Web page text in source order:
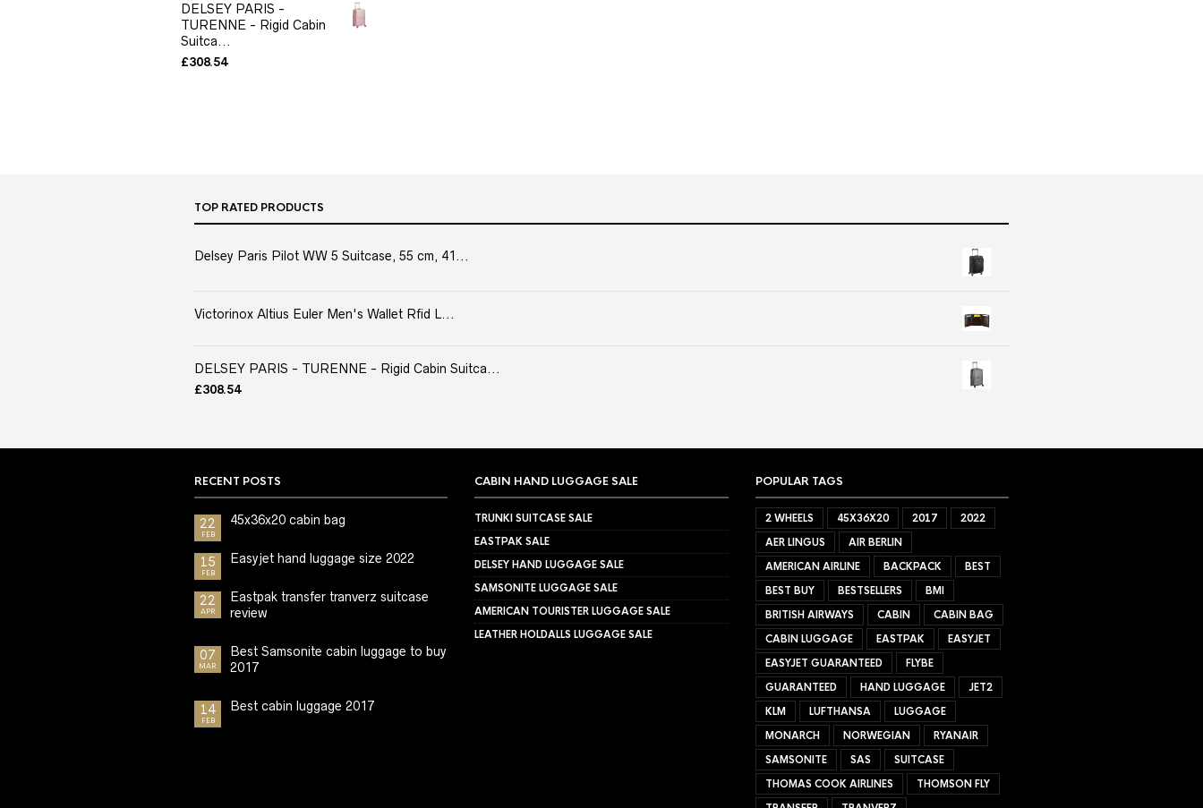
DELSEY PARIS -
TURENNE - Rigid Cabin
Suitca...
£308.54
TOP RATED PRODUCTS
Delsey Paris Pilot WW 5 Suitcase, 55 cm, 41...
Victorinox Altius Euler Men's Wallet Rfid L...
DELSEY PARIS - TURENNE - Rigid Cabin Suitca...
£308.54
RECENT POSTS
22
FEB
45x36x20 cabin bag
15
FEB
Easyjet hand luggage size 2022
22
APR
Eastpak transfer tranverz suitcase
review
07
MAR
Best Samsonite cabin luggage to buy
2017
14
FEB
Best cabin luggage 2017
CABIN HAND LUGGAGE SALE
TRUNKI SUITCASE SALE
EASTPAK SALE
DELSEY HAND LUGGAGE SALE
SAMSONITE LUGGAGE SALE
AMERICAN TOURISTER LUGGAGE SALE
LEATHER HOLDALLS LUGGAGE SALE
POPULAR TAGS
2 WHEELS 45X36X20 2017
2022
AER LINGUS
AIR BERLIN
AMERICAN AIRLINE
BACKPACK
BEST
BEST BUY
BESTSELLERS
BMI
BRITISH AIRWAYS
CABIN
CABIN BAG
CABIN LUGGAGE
EASTPAK
EASYJET
EASYJET GUARANTEED
FLYBE
GUARANTEED
HAND LUGGAGE
JET2
KLM
LUFTHANSA
LUGGAGE
MONARCH
NORWEGIAN
RYANAIR
SAMSONITE
SAS
SUITCASE
THOMAS COOK AIRLINES
THOMSON FLY